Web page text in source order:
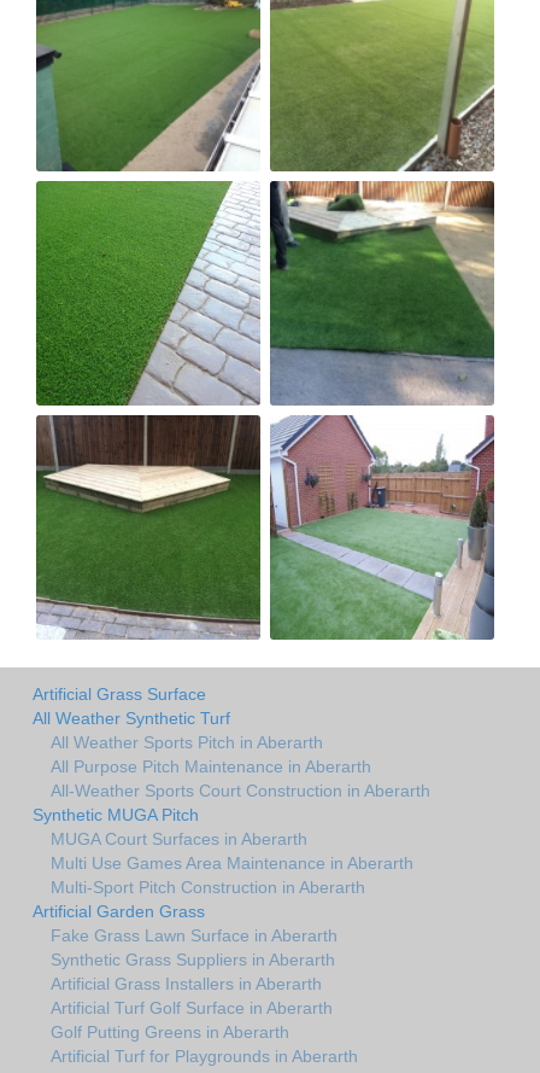
Artificial Grass Surface
All Weather Synthetic Turf
All Weather Sports Pitch in Aberarth
All Purpose Pitch Maintenance in Aberarth
All-Weather Sports Court Construction in Aberarth
Synthetic MUGA Pitch
MUGA Court Surfaces in Aberarth
Multi Use Games Area Maintenance in Aberarth
Multi-Sport Pitch Construction in Aberarth
Artificial Garden Grass
Fake Grass Lawn Surface in Aberarth
Synthetic Grass Suppliers in Aberarth
Artificial Grass Installers in Aberarth
Artificial Turf Golf Surface in Aberarth
Golf Putting Greens in Aberarth
Artificial Turf for Playgrounds in Aberarth